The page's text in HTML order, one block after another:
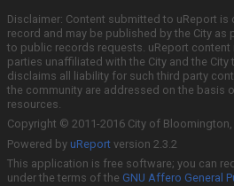
Disclaimer: Content submitted to uReport
record and may be published by the City
to public records requests. uReport content
parties unaffiliated with the City and the
disclaims all liability for such third party
the community are addressed on the basis
resources.
Copyright © 2011-2016 City of
Powered by uReport version 2.3.2
This application is free software; you can
under the terms of the GNU Affero General